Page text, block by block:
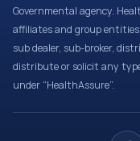
Governmental agency.
affiliates and group entities
sub dealer, sub-broker,
distribute or solicit any
under “HealthAssure”.